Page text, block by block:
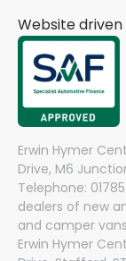
Website
Erwin Hymer
Drive, M6
Telephone:
dealers of new
and camper
Erwin Hymer